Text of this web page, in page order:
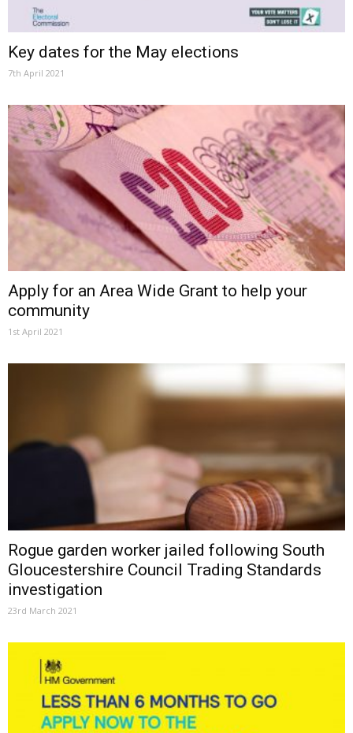
Key dates for the May elections
7th April 2021
Apply for an Area Wide Grant to help your
community
1st April 2021
Rogue garden worker jailed following South
Gloucestershire Council Trading Standards
investigation
23rd March 2021